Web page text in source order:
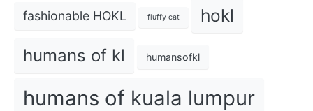
fashionable HOKL fluffy cat hokl
humans of kl humansofkl
humans of kuala lumpur